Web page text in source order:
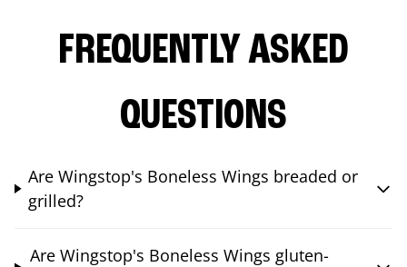
FREQUENTLY ASKED
QUESTIONS
Are Wingstop's Boneless Wings breaded or
grilled?
Are Wingstop's Boneless Wings gluten-